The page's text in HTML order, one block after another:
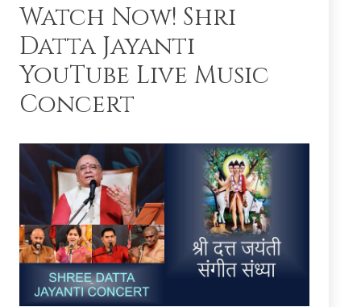
Watch Now! Shri
Datta Jayanti
YouTube Live Music
Concert